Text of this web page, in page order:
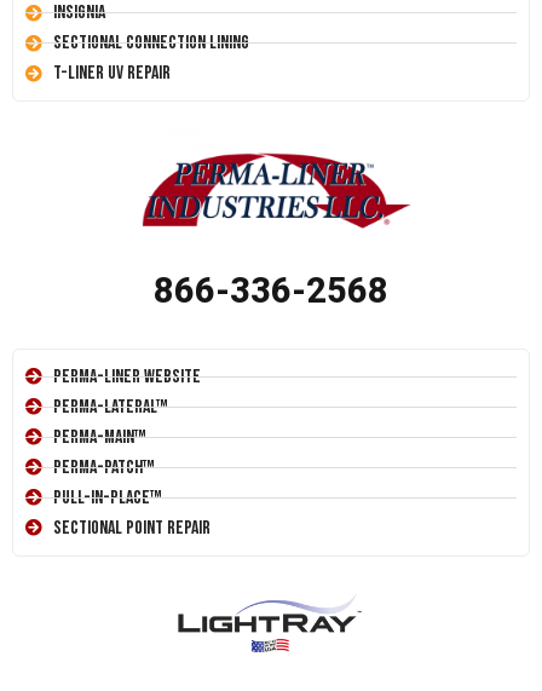
Insignia
Sectional Connection Lining
T-Liner UV Repair
866-336-2568
Perma-Liner Website
Perma-Lateral™
Perma-Main™
Perma-Patch™
Pull-In-Place™
Sectional Point Repair